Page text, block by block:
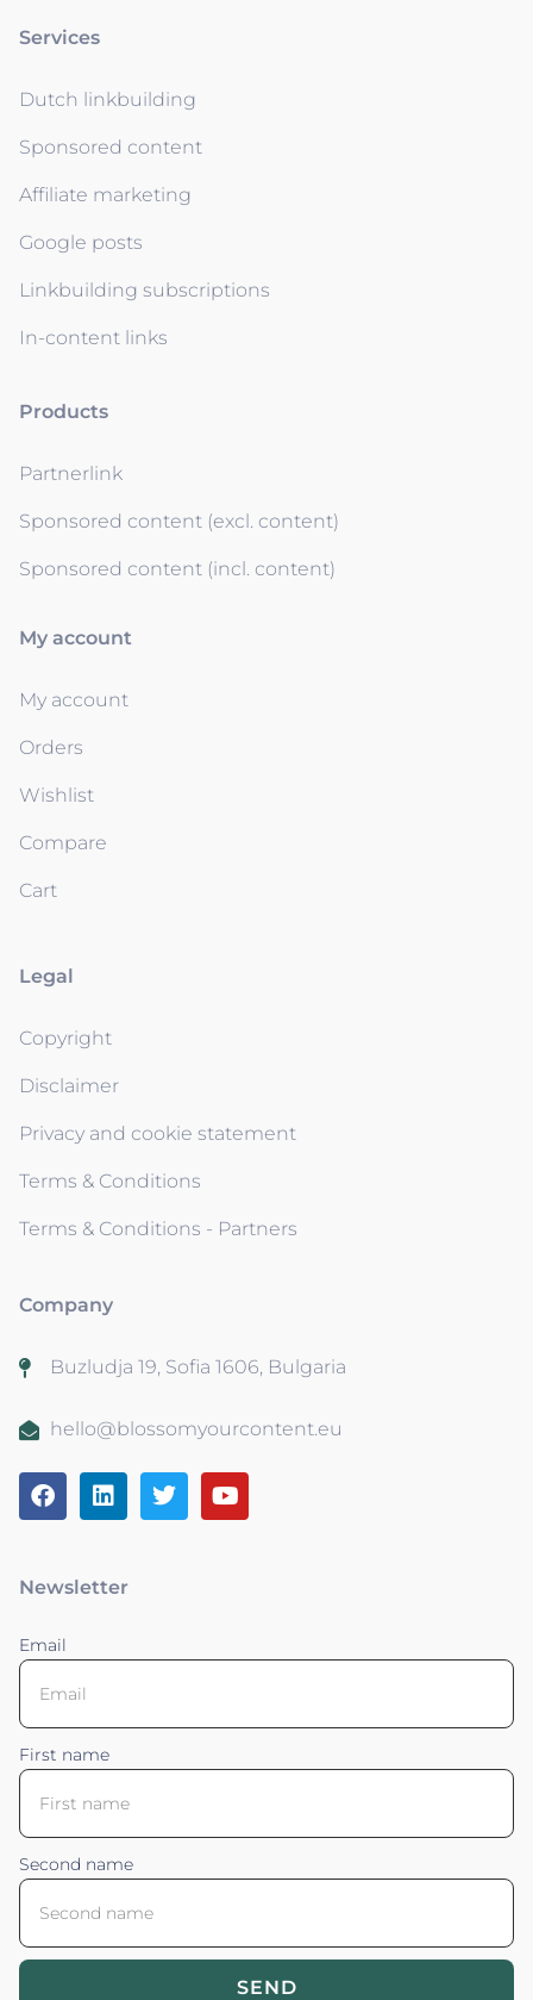
Services
Dutch linkbuilding
Sponsored content
Affiliate marketing
Google posts
Linkbuilding subscriptions
In-content links
Products
Partnerlink
Sponsored content (excl. content)
Sponsored content (incl. content)
My account
My account
Orders
Wishlist
Compare
Cart
Legal
Copyright
Disclaimer
Privacy and cookie statement
Terms & Conditions
Terms & Conditions - Partners
Company
Buzludja 19, Sofia 1606, Bulgaria
hello@blossomyourcontent.eu
Newsletter
Email
First name
Second name
SEND